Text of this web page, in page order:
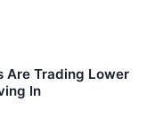
Are Trading Lower
In